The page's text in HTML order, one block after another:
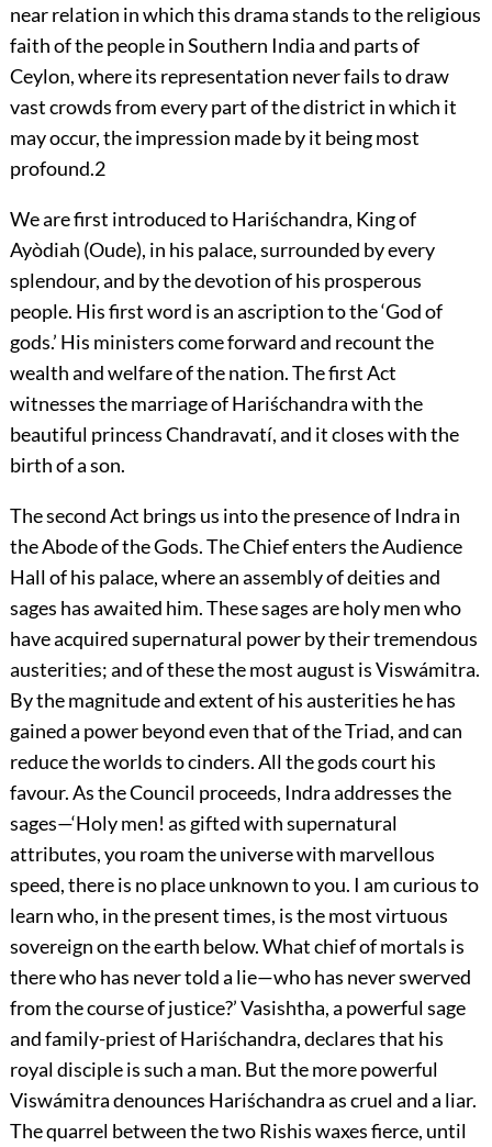
near relation in which this drama stands to the religious
faith of the people in Southern India and parts of
Ceylon, where its representation never fails to draw
vast crowds from every part of the district in which it
may occur, the impression made by it being most
profound.2
We are first introduced to Hariśchandra, King of
Ayòdiah (Oude), in his palace, surrounded by every
splendour, and by the devotion of his prosperous
people. His firstword is an ascription to the ‘God of
gods.’ His ministers come forward and recount the
wealth and welfare of the nation. The first Act
witnesses the marriage of Hariśchandra with the
beautiful princess Chandravatí, and it closes with the
birth of a son.
The second Act brings us into the presence of Indra in
the Abode of the Gods. The Chief enters the Audience
Hall of his palace, where an assembly of deities and
sages has awaited him. These sages are holy men who
have acquired supernatural power by their tremendous
austerities; and of these the most august is Viswámitra.
By the magnitude and extent of his austerities he has
gained a power beyond even that of the Triad, and can
reduce the worlds to cinders. All the gods court his
favour. As the Council proceeds, Indra addresses the
sages—‘Holy men! as gifted with supernatural
attributes, you roam the universe with marvellous
speed, there is no place unknown to you. I am curious to
learn who, in the present times, is the most virtuous
sovereign on the earth below. What chief of mortals is
there who has never told a lie—who has never swerved
from the course of justice?’ Vasishtha, a powerful sage
and family-priest of Hariśchandra, declares that his
royal disciple is such a man. But the more powerful
Viswámitra denounces Hariśchandra as cruel and a liar.
The quarrel between the two Rishis waxes fierce, until